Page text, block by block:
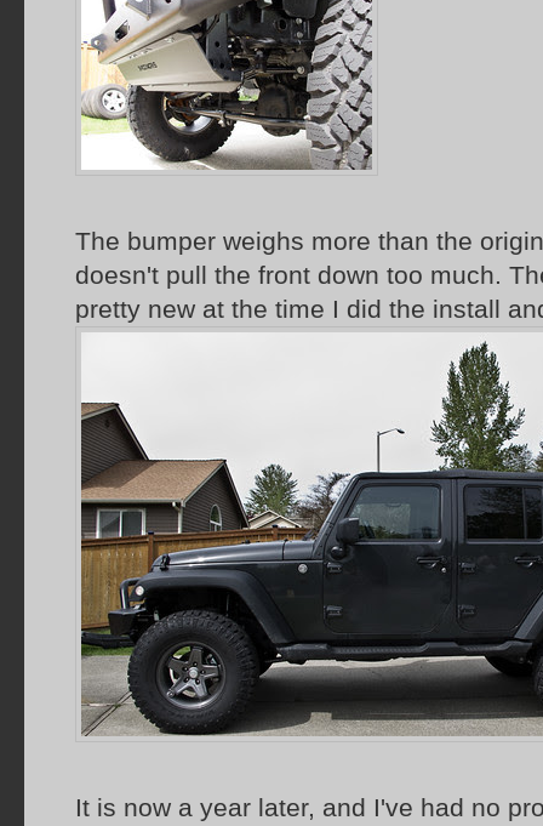
The bumper weighs more than the
doesn't pull the front down too much.
pretty new at the time I did the install
It is now a year later, and I've had no